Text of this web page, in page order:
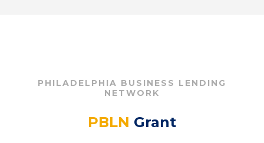
PHILADELPHIA BUSINESS LENDING
NETWORK
PBLN Grant